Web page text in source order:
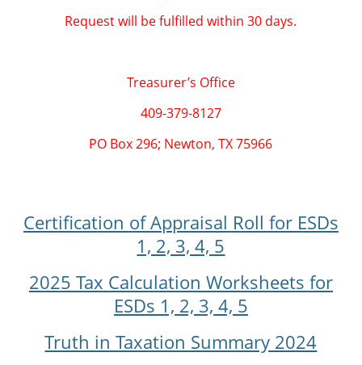
Request will be fulfilled within 30 days.
Treasurer’s Office
409-379-8127
PO Box 296; Newton, TX 75966
Certification of Appraisal Roll for ESDs
1, 2, 3, 4, 5
2025 Tax Calculation Worksheets for
ESDs 1, 2, 3, 4, 5
Truth in Taxation Summary 2024